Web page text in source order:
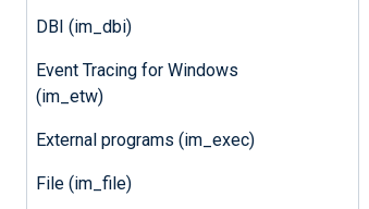
DBI (im_dbi)
Event Tracing for Windows
(im_etw)
External programs (im_exec)
File (im_file)